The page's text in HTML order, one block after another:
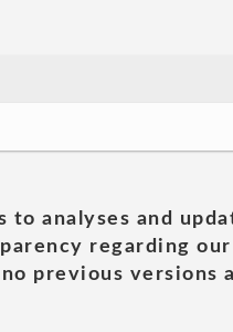
to analyses and
regarding
previous versions